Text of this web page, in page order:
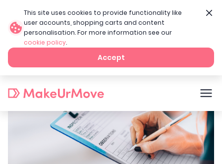
This site uses cookies to provide functionality like
user accounts, shopping carts and content
personalisation. For more information see our
cookie policy.
Accept
Home